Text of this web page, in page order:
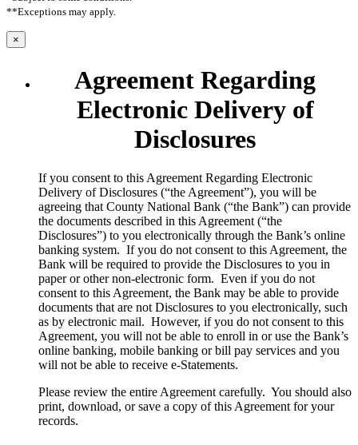
**Exceptions may apply.
×
Agreement Regarding
Electronic Delivery of
Disclosures
​If you consent to this Agreement Regarding Electronic
Delivery of Disclosures (“the Agreement”), you will be
agreeing that County National Bank (“the Bank”) can provide
the documents described in this Agreement (“the
Disclosures”) to you electronically through the Bank’s online
banking system. If you do not consent to this Agreement, the
Bank will be required to provide the Disclosures to you in
paper or other non-electronic form. Even if you do not
consent to this Agreement, the Bank may be able to provide
documents that are not Disclosures to you electronically, such
as by electronic mail. However, if you do not consent to this
Agreement, you will not be able to enroll in or use the Bank’s
online banking, mobile banking or bill pay services and you
will not be able to receive e-Statements.
Please review the entire Agreement carefully. You should also
print, download, or save a copy of this Agreement for your
records.